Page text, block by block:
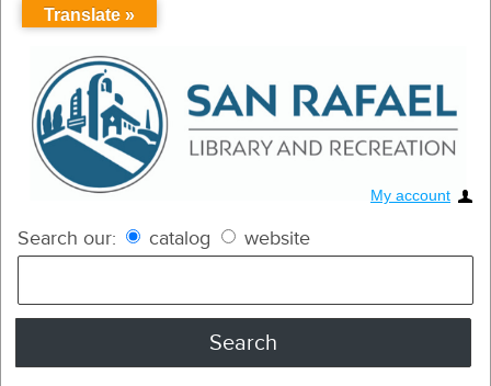
My account
Search our: catalog website
Translate »